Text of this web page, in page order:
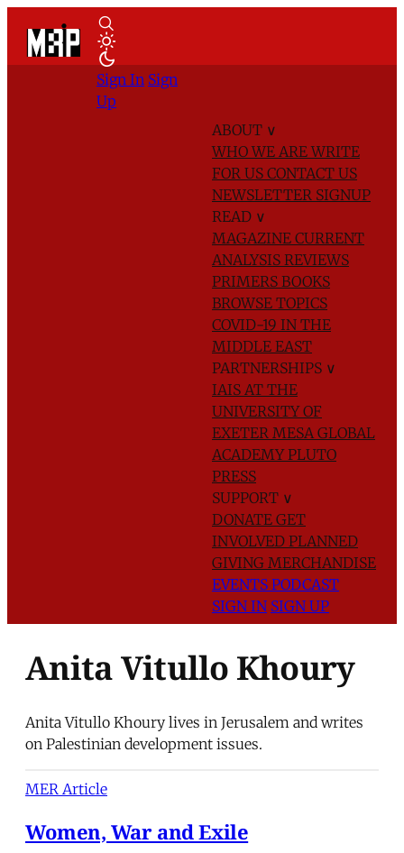
ABOUT ∨
WHO WE AREWRITE
FOR US CONTACT US
NEWSLETTER SIGNUP
READ ∨
MAGAZINE CURRENT
ANALYSIS REVIEWS
PRIMERS BOOKS
BROWSE TOPICS
COVID-19 IN THE
MIDDLE EAST
PARTNERSHIPS ∨
IAIS AT THE
UNIVERSITY OF
EXETER MESA GLOBAL
ACADEMYPLUTO
PRESS
SUPPORT ∨
DONATE GET
INVOLVED PLANNED
GIVING MERCHANDISE
EVENTS PODCAST
SIGN IN SIGN UP
Sign In Sign
Up
Anita Vitullo Khoury
Anita Vitullo Khoury lives in Jerusalem and writes
on Palestinian development issues.
MER Article
Women, War and Exile